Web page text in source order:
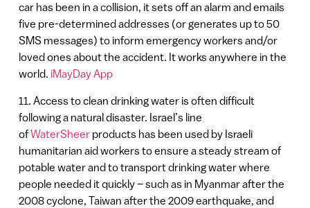
car has been in a collision, it sets off an alarm and emails
five pre-determined addresses (or generates up to 50
SMS messages) to inform emergency workers and/or
loved ones about the accident. It works anywhere in the
world. iMayDay App
11. Access to clean drinking water is often difficult
following a natural disaster. Israel’s line
ofWaterSheerproducts has been used by Israeli
humanitarian aid workers to ensure a steady stream of
potable water and to transport drinking water where
people needed it quickly – such as in Myanmar after the
2008 cyclone, Taiwan after the 2009 earthquake, and